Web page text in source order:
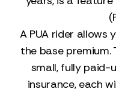
A PUA rider
the base premium.
small, fully paid-
insurance, each